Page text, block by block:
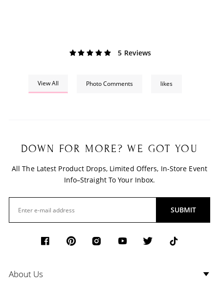
5 Reviews
View All Photo Comments likes
DOWN FOR MORE? WE GOT YOU
All The Latest Product Drops, Limited Offers, In-Store Event
Info–Straight To Your Inbox.
SUBMIT
About Us